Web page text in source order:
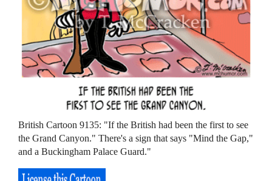
British Cartoon 9135: "If the British had been the first to see
the Grand Canyon." There's a sign that says "Mind the Gap,"
and a Buckingham Palace Guard."